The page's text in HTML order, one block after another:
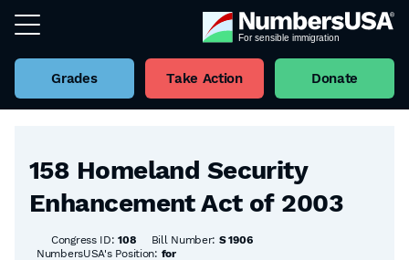
Grades Take Action Donate
Back to all Bills
158 Homeland Security
Enhancement Act of 2003
Congress ID:108 Bill Number: S 1906
NumbersUSA's Position: for